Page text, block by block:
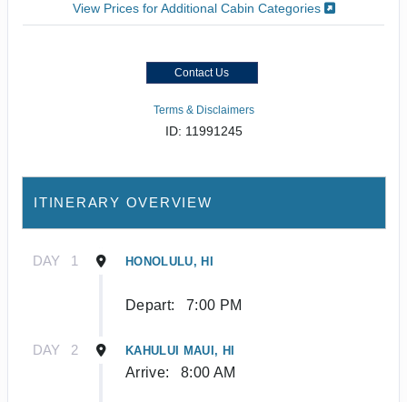
View Prices for Additional Cabin Categories
Contact Us
Terms & Disclaimers
ID: 11991245
ITINERARY OVERVIEW
DAY 1 HONOLULU, HI
Depart: 7:00 PM
DAY 2 KAHULUI MAUI, HI
Arrive: 8:00 AM